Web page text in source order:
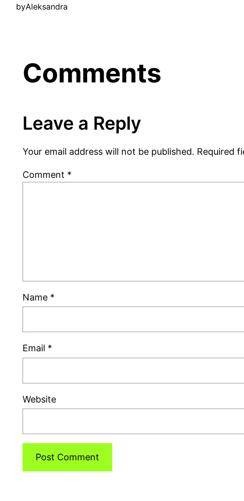
byAleksandra
Comments
Leave a Reply
Your email address will not be published. Required
Comment *
Name *
Email *
Website